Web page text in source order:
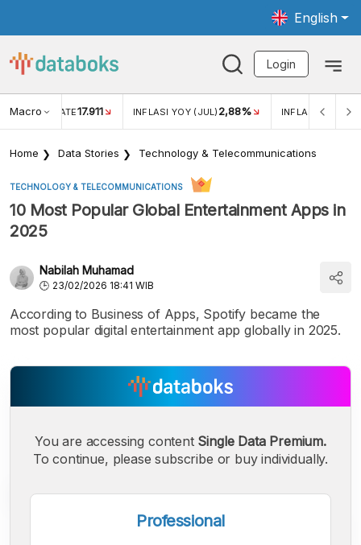
English
Login
Macro RATE17.911 INFLASI YOY (JUL) 2,88% INFLASI MOM
Home Data Stories Technology & Telecommunications
TECHNOLOGY & TELECOMMUNICATIONS
10 Most Popular Global Entertainment Apps in
2025
Nabilah Muhamad
23/02/2026 18:41 WIB
According to Business of Apps, Spotify became the
most popular digital entertainment app globally in 2025.
You are accessing content Single Data Premium.
To continue, please subscribe or buy individually.
Professional